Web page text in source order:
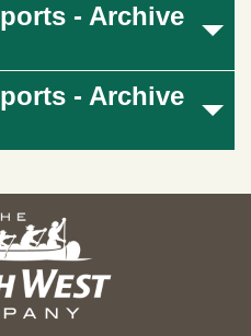
- Archive
- Archive